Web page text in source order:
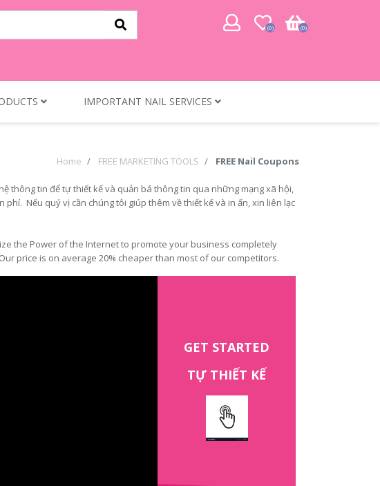
(0) (0)
IMPORTANT NAIL SERVICES
Home FREE MARKETING TOOLS FREE Nail Coupons
thông tin để tự thiết kế và quản bá thông tin qua những mạng xã hội,
Nếu quý vị cần chúng tôi giúp thêm về thiết kế và in ấn, xin liên lạc
the Power of the Internet to promote your business completely
price is on average 20% cheaper than most of our competitors.
GET STARTED
TỰ THIẾT KẾ